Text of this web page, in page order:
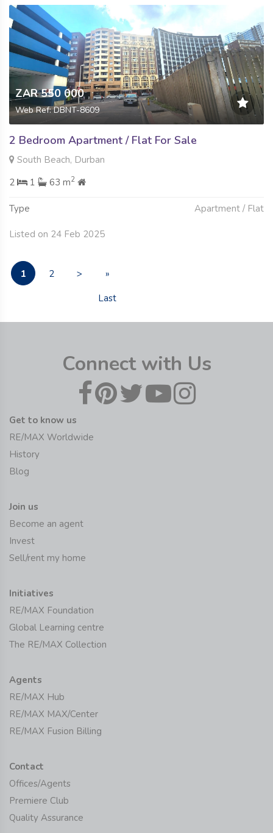
ZAR 550 000
Web Ref: DBNT-8609
2 Bedroom Apartment / Flat For Sale
South Beach, Durban
2
1 63 m2
Type Apartment / Flat
Listed on 24 Feb 2025
1 2 >
»
Last
Connect with Us
Get to know us
RE/MAX Worldwide
History
Blog
Join us
Become an agent
Invest
Sell/rent my home
Initiatives
RE/MAX Foundation
Global Learning centre
The RE/MAX Collection
Agents
RE/MAX Hub
RE/MAX MAX/Center
RE/MAX Fusion Billing
Contact
Offices/Agents
Premiere Club
Quality Assurance